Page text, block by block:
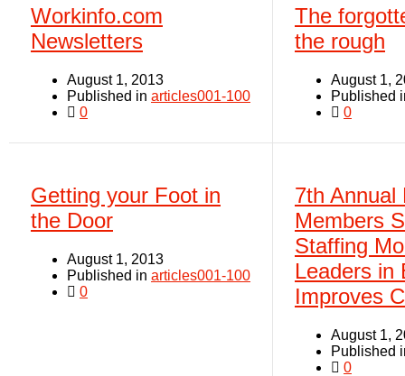
Workinfo.com
Newsletters
August 1, 2013
Published in articles001-100
0
The
the rough
August 1,
Published
0
Getting your Foot in
the Door
August 1, 2013
Published in articles001-100
0
7th Annual
Members
Staffing
Leaders in
Improves
August 1,
Published
0